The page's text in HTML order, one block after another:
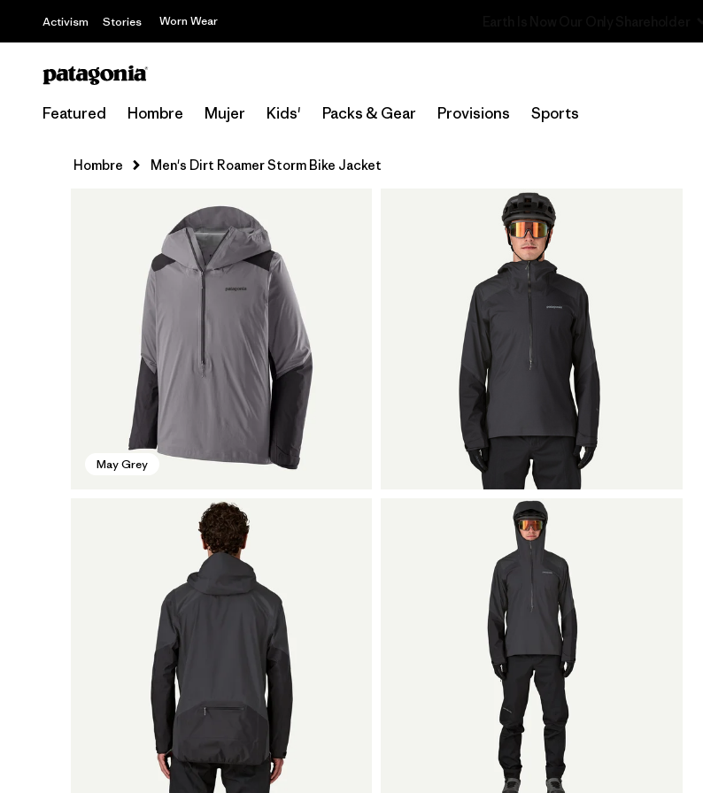
Activism Stories Worn Wear
Featured Hombre Mujer Kids' Packs & Gear Provisions Sports
Hombre Men's Dirt Roamer Storm Bike Jacket
May Grey